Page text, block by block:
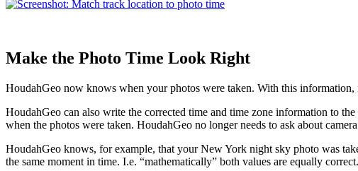
Make the Photo Time Look Right
HoudahGeo now knows when your photos were taken. With this
HoudahGeo can also write the corrected time and time zone information to
when the photos were taken. HoudahGeo no longer needs to ask about
HoudahGeo knows, for example, that your New York night sky photo was
the same moment in time. I.e. “mathematically” both values are equally